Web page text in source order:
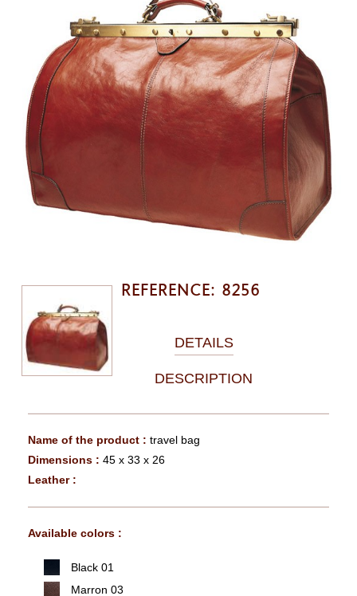
REFERENCE: 8256
DETAILS
DESCRIPTION
Name of the product : travel bag
Dimensions : 45 x 33 x 26
Leather :
Available colors :
Black 01
Marron 03